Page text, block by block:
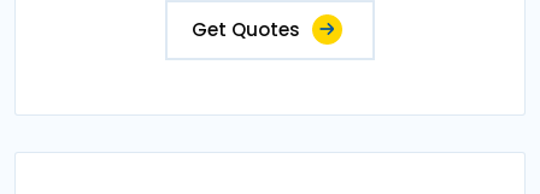
Get Quotes